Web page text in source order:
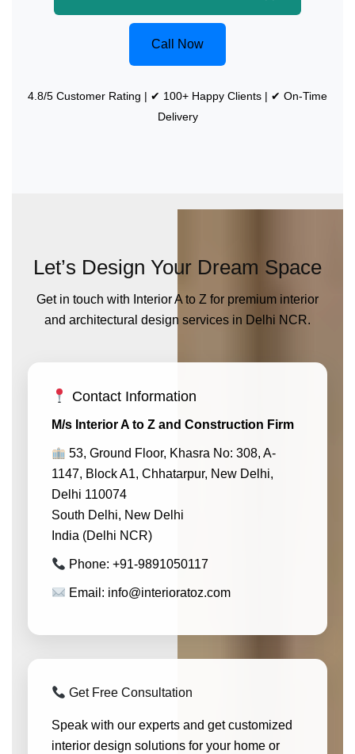
Call Now
4.8/5 Customer Rating | ✔ 100+ Happy Clients | ✔ On-Time
Delivery
Let’s Design Your Dream Space
Get in touch with Interior A to Z for premium interior
and architectural design services in Delhi NCR.
Contact Information
M/s Interior A to Z and Construction Firm
53, Ground Floor, Khasra No: 308, A-
1147, Block A1, Chhatarpur, New Delhi,
Delhi 110074
South Delhi, New Delhi
India (Delhi NCR)
Phone: +91-9891050117
Email: info@interioratoz.com
Get Free Consultation
Speak with our experts and get customized
interior design solutions for your home or